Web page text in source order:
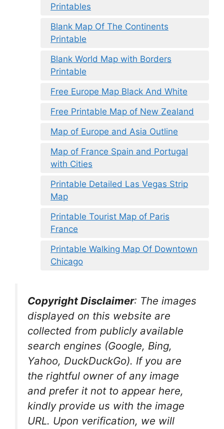
Printables
Blank Map Of The Continents
Printable
Blank World Map with Borders
Printable
Free Europe Map Black And White
Free Printable Map of New Zealand
Map of Europe and Asia Outline
Map of France Spain and Portugal
with Cities
Printable Detailed Las Vegas Strip
Map
Printable Tourist Map of Paris
France
Printable Walking Map Of Downtown
Chicago
Copyright Disclaimer: The images
displayed on this website are
collected from publicly available
search engines (Google, Bing,
Yahoo, DuckDuckGo). If you are
the rightful owner of any image
and prefer it not to appear here,
kindly provide us with the image
URL. Upon verification, we will